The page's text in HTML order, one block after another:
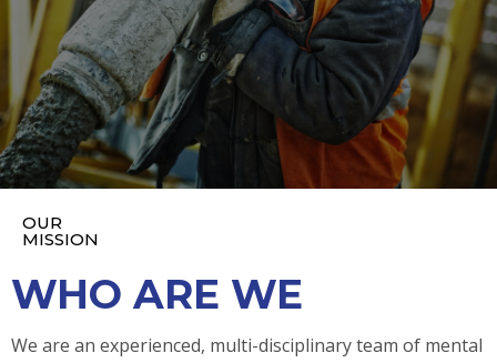
OUR
MISSION
WHO ARE WE
We are an experienced, multi-disciplinary team of mental